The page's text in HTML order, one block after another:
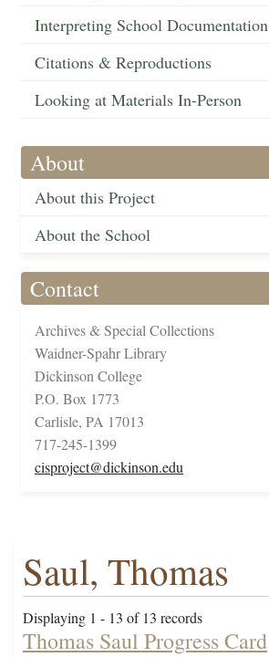
Interpreting School Documentation
Citations & Reproductions
Looking at Materials In-Person
About
About this Project
About the School
Contact
Archives & Special Collections
Waidner-Spahr Library
Dickinson College
P.O. Box 1773
Carlisle, PA 17013
717-245-1399
cisproject@dickinson.edu
Saul, Thomas
Displaying 1 - 13 of 13 records
Thomas Saul Progress Card